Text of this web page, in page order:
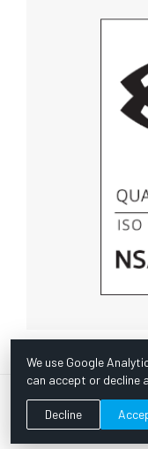
© Copyright 1967 -
by Bazooka Digital |
We use Google
can accept or decline
Decline